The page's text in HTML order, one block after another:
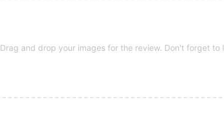
Drag and drop your images for the review. Don't forget to